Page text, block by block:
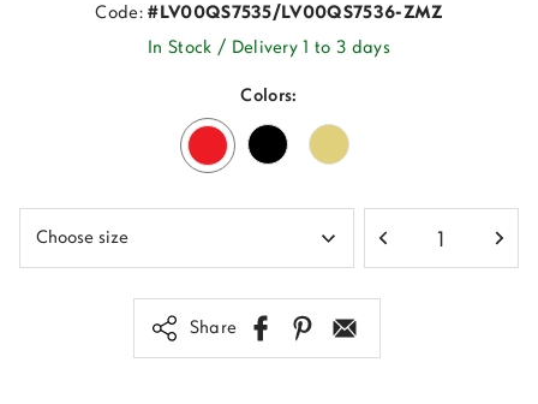
Code:#LV00QS7535/LV00QS7536-ZMZ
In Stock / Delivery 1 to 3 days
Colors:
Share